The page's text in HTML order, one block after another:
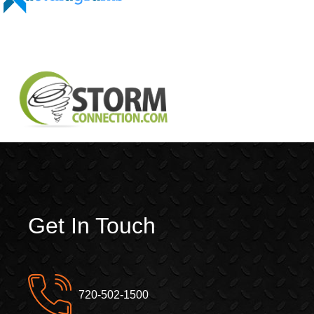
Get In Touch
720-502-1500